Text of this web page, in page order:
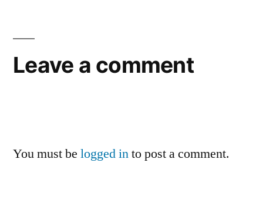
Leave a comment
You must be logged into post a comment.